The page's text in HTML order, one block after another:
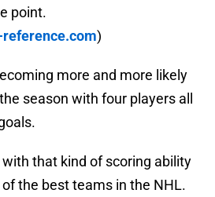
point.
reference.com)
more and more likely
season with four players all
that kind of scoring ability
the best teams in the NHL.